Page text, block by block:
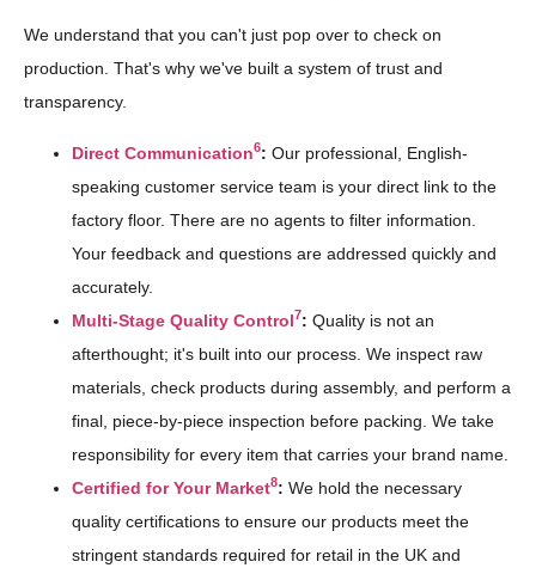
We understand that you can't just pop over to check on
production. That's why we've built a system of trust and
transparency.
Direct Communication6: Our professional, English-
speaking customer service team is your direct link to the
factory floor. There are no agents to filter information.
Your feedback and questions are addressed quickly and
accurately.
Multi-Stage Quality Control7: Quality is not an
afterthought; it's built into our process. We inspect raw
materials, check products during assembly, and perform a
final, piece-by-piece inspection before packing. We take
responsibility for every item that carries your brand name.
Certified for Your Market8: We hold the necessary
quality certifications to ensure our products meet the
stringent standards required for retail in the UK and